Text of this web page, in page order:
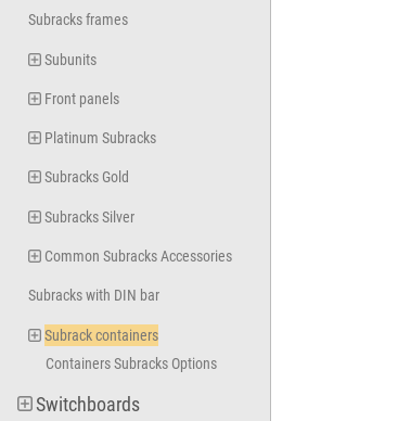
Subracks frames
Subunits
Front panels
Platinum Subracks
Subracks Gold
Subracks Silver
Common Subracks Accessories
Subracks with DIN bar
Subrack containers
Containers Subracks Options
Switchboards